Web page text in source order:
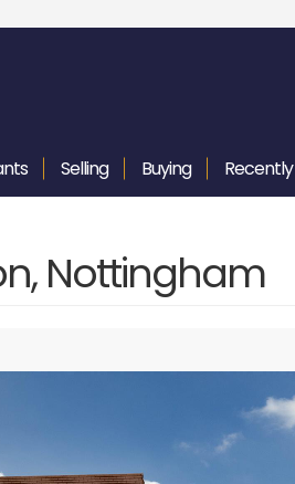
Selling Buying Recently
Nottingham